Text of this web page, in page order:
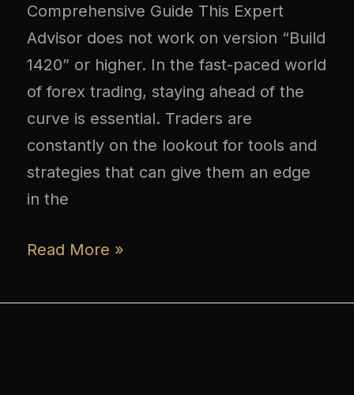
Comprehensive Guide This Expert
Advisor does not work on version “Build
1420” or higher. In the fast-paced world
of forex trading, staying ahead of the
curve is essential. Traders are
constantly on the lookout for tools and
strategies that can give them an edge
in the
Read More »